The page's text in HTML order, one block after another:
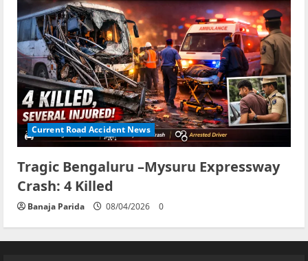
Current Road Accident News
Tragic Bengaluru –Mysuru Expressway
Crash: 4 Killed
Banaja Parida 08/04/2026 0